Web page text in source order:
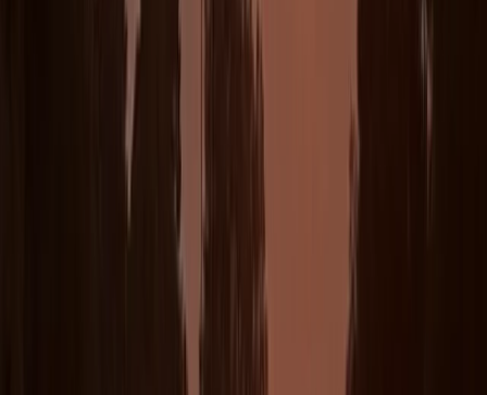
With over 15 years coaching experience our head
quality and professionalism are achieved on a daily
the only surf and coasteering centres to hold the